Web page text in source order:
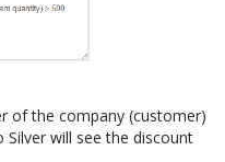
of the company (customer)
will see the discount